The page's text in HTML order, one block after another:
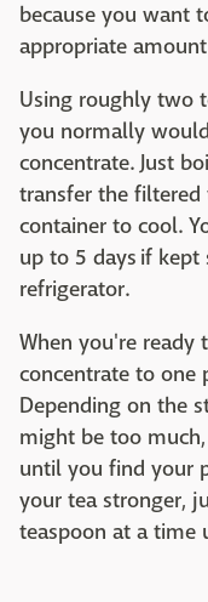
because you want
appropriate
Using roughly two
you normally
concentrate. Just
transfer the filtered
container to cool.
up to 5 days if
refrigerator.
When you're ready
concentrate to one
Depending on the
might be too
until you find your
your tea stronger,
teaspoon at a time